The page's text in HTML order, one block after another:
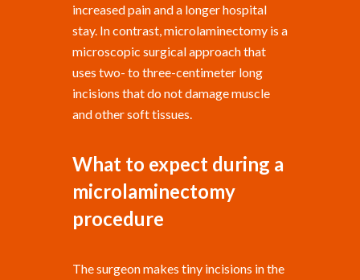
increased pain and a longer hospital
stay. In contrast, microlaminectomy is a
microscopic surgical approach that
uses two- to three-centimeter long
incisions that do not damage muscle
and other soft tissues.
What to expect during a
microlaminectomy
procedure
The surgeon makes tiny incisions in the